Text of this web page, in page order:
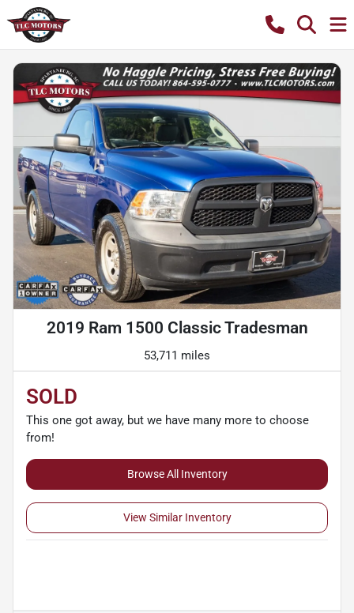
2019 Ram 1500 Classic Tradesman
53,711 miles
SOLD
This one got away, but we have many more to choose
from!
Browse All Inventory
View Similar Inventory